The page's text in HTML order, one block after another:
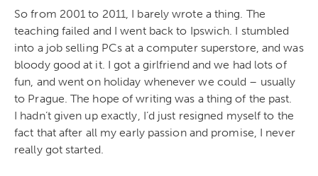
So from 2001 to 2011, I barely wrote a thing. The
teaching failed and I went back to Ipswich. I stumbled
into a job selling PCs at a computer superstore, and was
bloody good at it. I got a girlfriend and we had lots of
fun, and went on holiday whenever we could – usually
to Prague. The hope of writing was a thing of the past.
I hadn’t given up exactly, I’d just resigned myself to the
fact that after all my early passion and promise, I never
really got started.